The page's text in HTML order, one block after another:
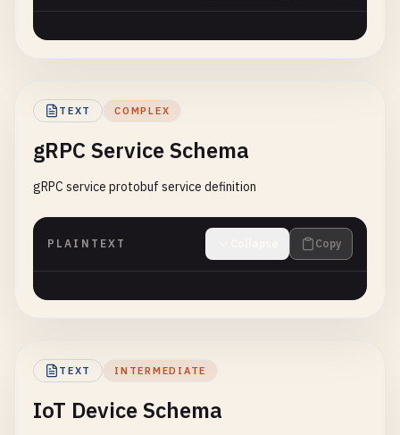
TEXT COMPLEX
gRPC Service Schema
gRPC service protobuf service definition
PLAINTEXT Copy
TEXT INTERMEDIATE
IoT Device Schema